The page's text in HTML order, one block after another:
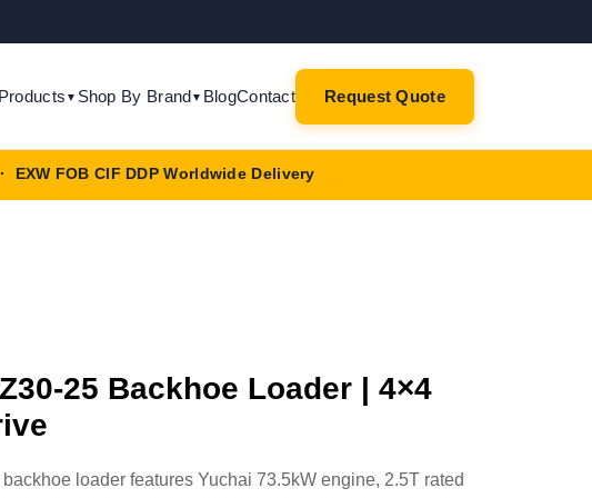
▼ Shop By Brand▼ BlogContact Request Quote
FOB CIF DDP Worldwide Delivery
25 Backhoe Loader | 4×4
loader features Yuchai 73.5kW engine, 2.5T rated